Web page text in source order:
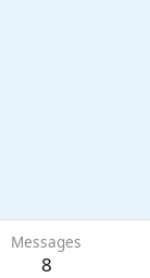
Messages
8